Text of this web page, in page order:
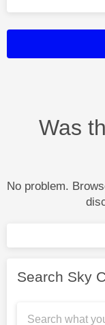
Was
No problem.
Search Sky